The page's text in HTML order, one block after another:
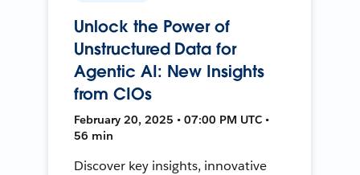
Unlock the Power of
Unstructured Data for
Agentic AI: New Insights
from CIOs
February 20, 2025 • 07:00 PM UTC •
56 min
Discover key insights, innovative